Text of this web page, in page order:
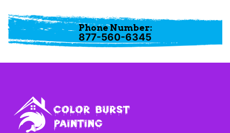
Phone Number:
877-560-6345